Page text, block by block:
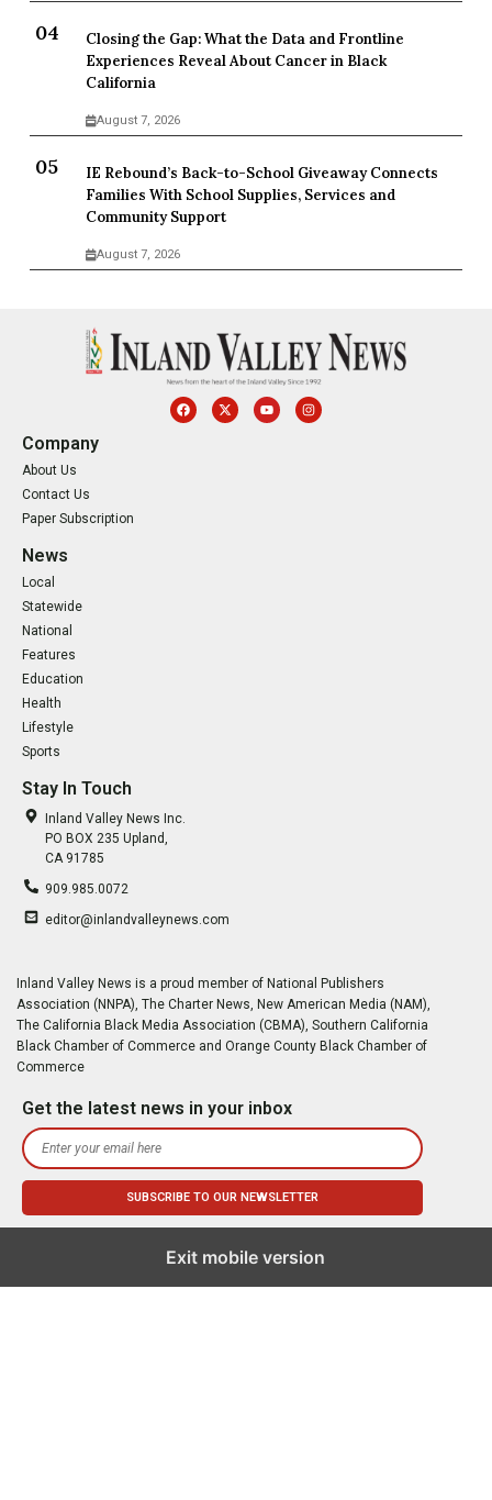
Closing the Gap: What the Data and Frontline
Experiences Reveal About Cancer in Black
California
August 7, 2026
IE Rebound’s Back-to-School Giveaway Connects
Families With School Supplies, Services and
Community Support
August 7, 2026
Company
About Us
Contact Us
Paper Subscription
News
Local
Statewide
National
Features
Education
Health
Lifestyle
Sports
Stay In Touch
Inland Valley News Inc.
PO BOX 235 Upland,
CA 91785
909.985.0072
editor@inlandvalleynews.com
Inland Valley News is a proud member of National Publishers
Association (NNPA), The Charter News, New American Media (NAM),
The California Black Media Association (CBMA), Southern California
Black Chamber of Commerce and Orange County Black Chamber of
Commerce
Get the latest news in your inbox
Exit mobile version